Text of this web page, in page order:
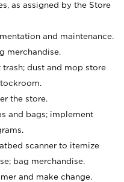
as assigned by the Store
and maintenance.
merchandise.
dust and mop store
the store.
and bags; implement
scanner to itemize
bag merchandise.
and make change.